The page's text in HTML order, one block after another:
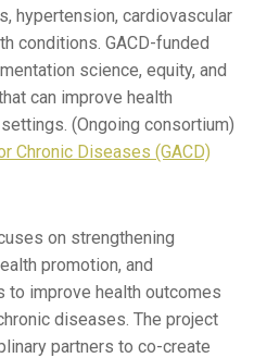
hypertension, cardiovascular
conditions. GACD-funded
science, equity, and
can improve health
(Ongoing consortium)
Chronic Diseases (GACD)
on strengthening
promotion, and
to improve health outcomes
diseases. The project
partners to co-create